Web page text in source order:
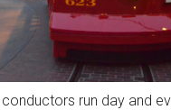
run day and